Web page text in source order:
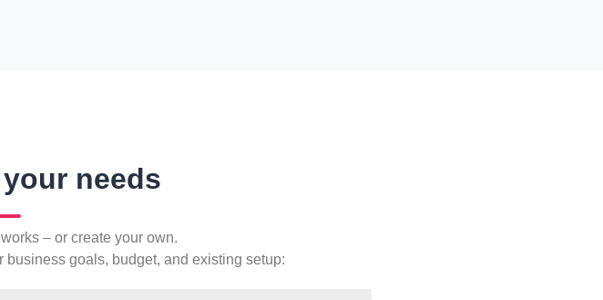
needs
– or create your own.
goals, budget, and existing setup: